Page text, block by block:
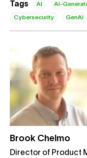
Tags AI AI-
Cybersecurity GenAI
Brook Chelmo
Director of Product